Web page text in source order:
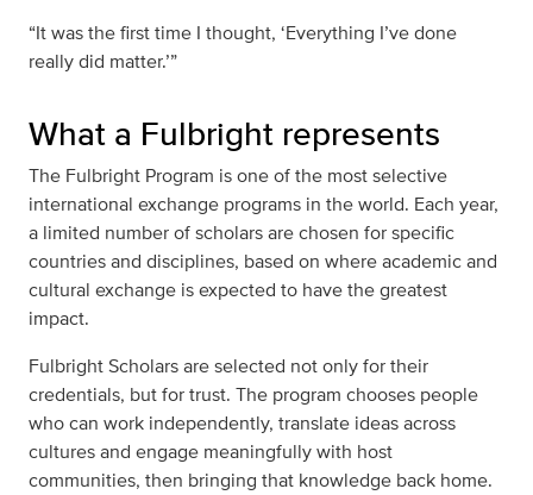
“It was the first time I thought, ‘Everything I’ve done
really did matter.’”
What a Fulbright represents
The Fulbright Program is one of the most selective
international exchange programs in the world. Each year,
a limited number of scholars are chosen for specific
countries and disciplines, based on where academic and
cultural exchange is expected to have the greatest
impact.
Fulbright Scholars are selected not only for their
credentials, but for trust. The program chooses people
who can work independently, translate ideas across
cultures and engage meaningfully with host
communities, then bringing that knowledge back home.